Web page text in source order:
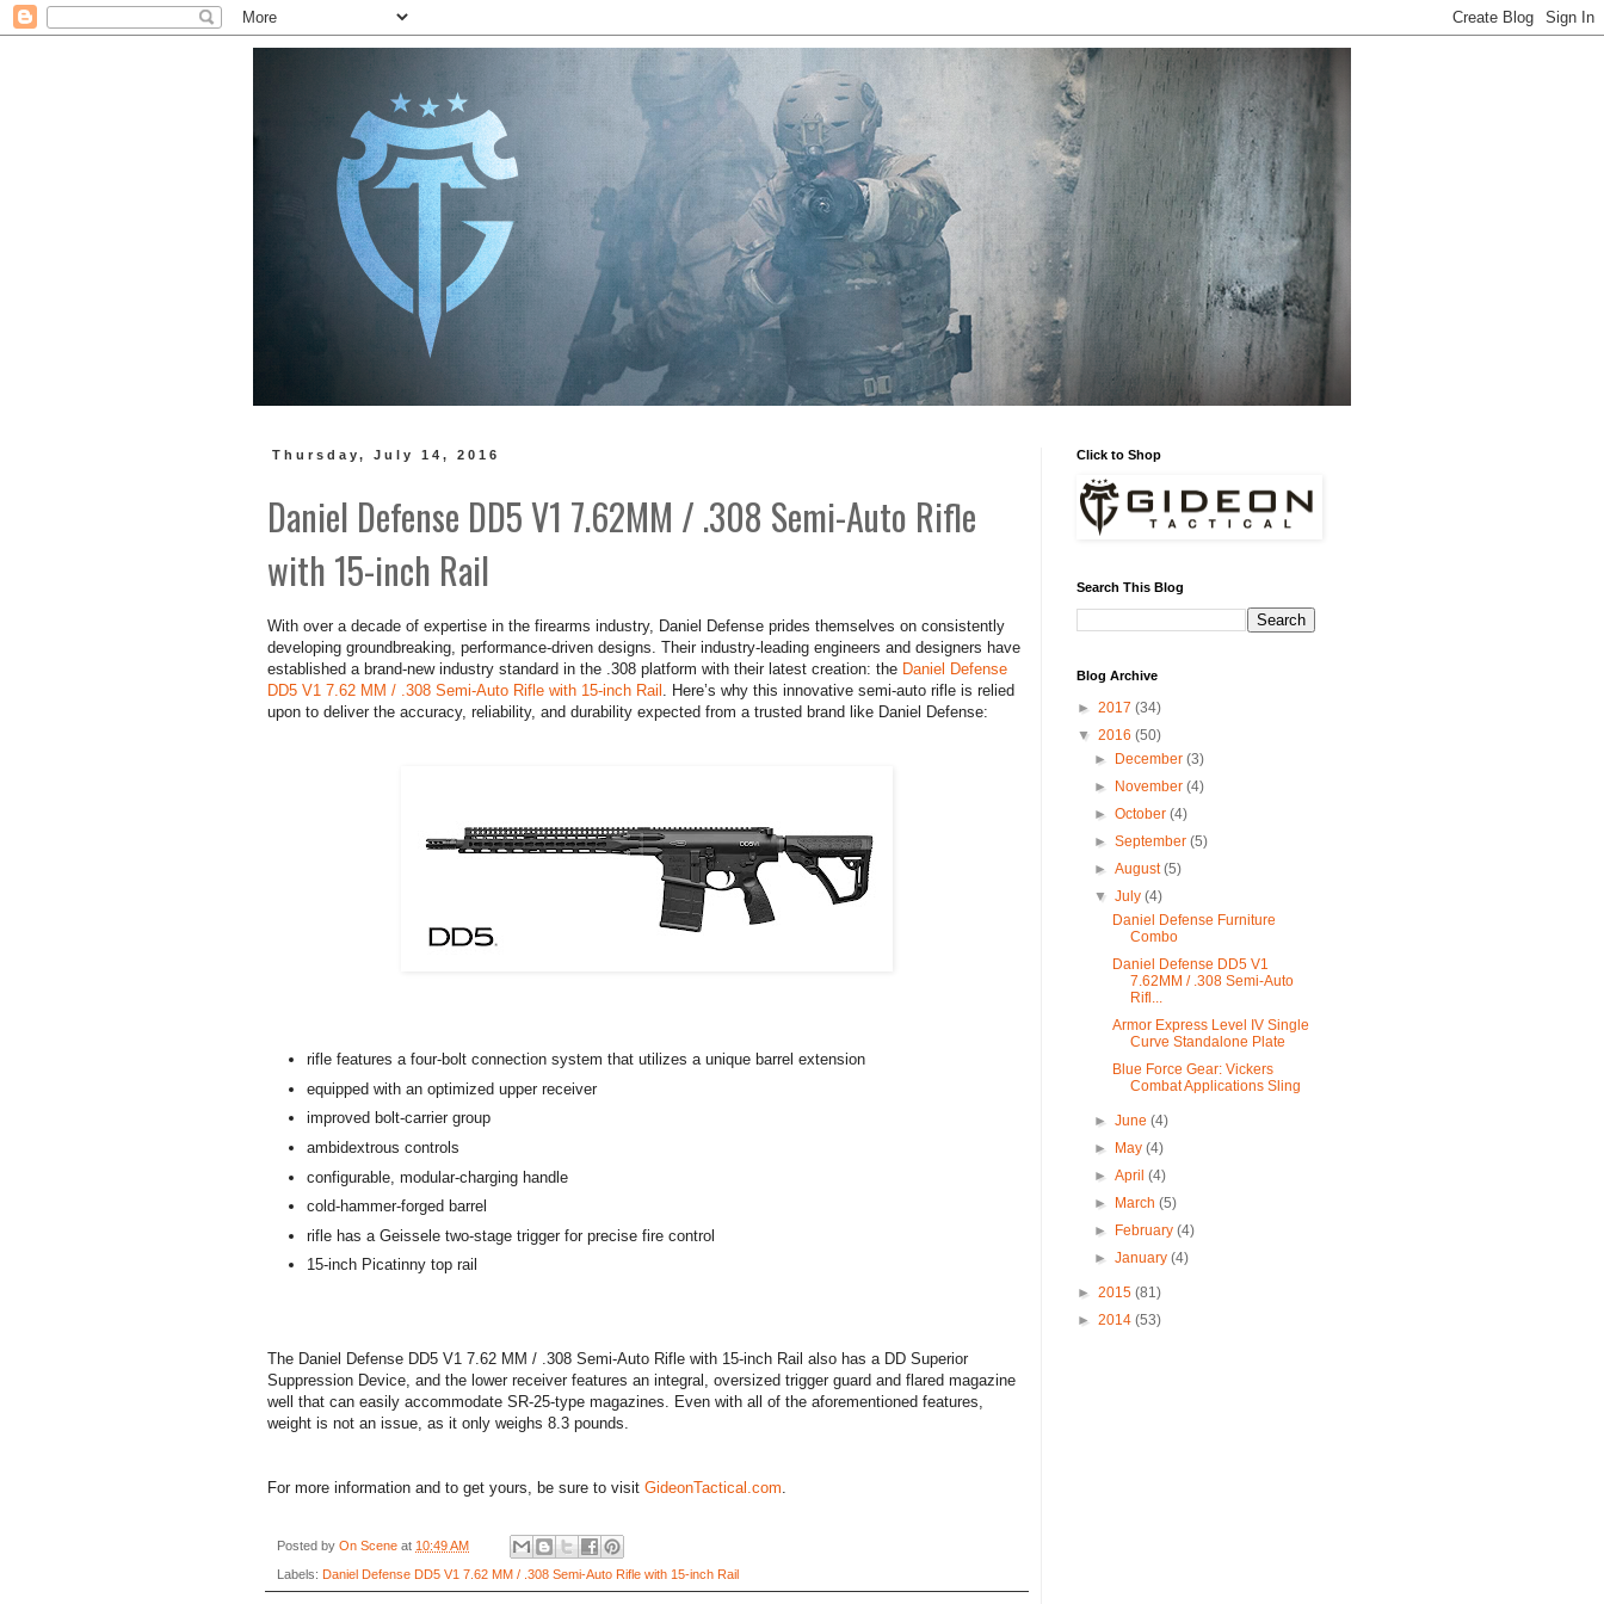
Thursday, July 14, 2016
Daniel Defense DD5 V1 7.62MM / .308 Semi-Auto Rifle
with 15-inch Rail
With over a decade of expertise in the firearms industry, Daniel Defense prides themselves on consistently
developing groundbreaking, performance-driven designs. Their industry-leading engineers and designers have
established a brand-new industry standard in the .308 platform with their latest creation: the Daniel Defense
DD5 V1 7.62 MM / .308 Semi-Auto Rifle with 15-inch Rail . Here’s why this innovative semi-auto rifle is relied
upon to deliver the accuracy, reliability, and durability expected from a trusted brand like Daniel Defense:
rifle features a four-bolt connection system that utilizes a unique barrel extension
equipped with an optimized upper receiver
improved bolt-carrier group
ambidextrous controls
configurable, modular-charging handle
cold-hammer-forged barrel
rifle has a Geissele two-stage trigger for precise fire control
15-inch Picatinny top rail
The Daniel Defense DD5 V1 7.62 MM / .308 Semi-Auto Rifle with 15-inch Rail also has a DD Superior
Suppression Device, and the lower receiver features an integral, oversized trigger guard and flared magazine
well that can easily accommodate SR-25-type magazines. Even with all of the aforementioned features,
weight is not an issue, as it only weighs 8.3 pounds.
For more information and to get yours, be sure to visit GideonTactical.com.
Posted by On Scene at 10:49 AM
Labels: Daniel Defense DD5 V1 7.62 MM / .308 Semi-Auto Rifle with 15-inch Rail
Click to Shop
Search This Blog
Blog Archive
► 2017 (34)
▼ 2016 (50)
►
December(3)
►
November(4)
►October(4)
►September(5)
►August(5)
▼July(4)
Daniel Defense Furniture
Combo
Daniel Defense DD5 V1
7.62MM / .308 Semi-Auto
Rifl...
Armor Express Level IV Single
Curve Standalone Plate
Blue Force Gear: Vickers
Combat Applications Sling
►June(4)
►
May(4)
►April(4)
►
March(5)
►
February(4)
►January(4)
► 2015 (81)
► 2014 (53)